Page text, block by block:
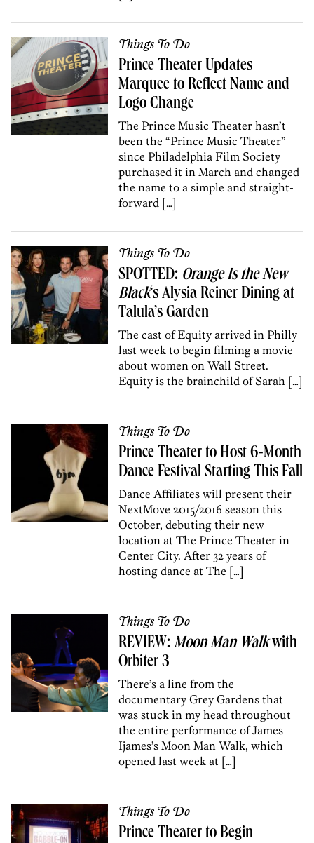
Things To Do
Prince Theater Updates
Marquee to Reflect Name and
Logo Change
The Prince Music Theater hasn’t
been the “Prince Music Theater”
since Philadelphia Film Society
purchased it in March and changed
the name to a simple and straight-
forward […]
Things To Do
SPOTTED: Orange Is the New
Black‘s Alysia Reiner Dining at
Talula’s Garden
The cast of Equity arrived in Philly
last week to begin filming a movie
about women on Wall Street.
Equity is the brainchild of Sarah […]
Things To Do
Prince Theater to Host 6-Month
Dance Festival Starting This Fall
Dance Affiliates will present their
NextMove 2015/2016 season this
October, debuting their new
location at The Prince Theater in
Center City. After 32 years of
hosting dance at The […]
Things To Do
REVIEW:Moon Man Walkwith
Orbiter 3
There’s a line from the
documentary Grey Gardens that
was stuck in my head throughout
the entire performance of James
Ijames’s Moon Man Walk, which
opened last week at […]
Things To Do
Prince Theater to Begin